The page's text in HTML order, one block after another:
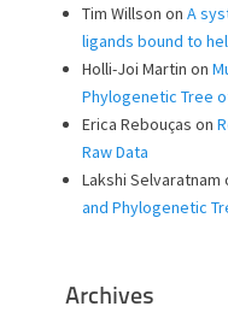
Tim Willson on A
ligands bound to
Holli-Joi Martin on
Phylogenetic Tree
Erica Rebouças on
Raw Data
Lakshi Selvaratnam
and Phylogenetic
Archives